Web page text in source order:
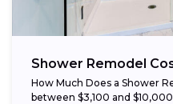
Shower Remodel
How Much Does a Shower
between $3,100 and